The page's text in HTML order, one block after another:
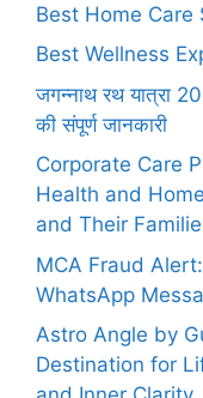
Best Home Care
Best Wellness
जगन्नाथ रथ यात्रा
की संपूर्ण जानकारी
Corporate Care
Health and
and Their
MCA Fraud
WhatsApp
Astro Angle by
Destination for